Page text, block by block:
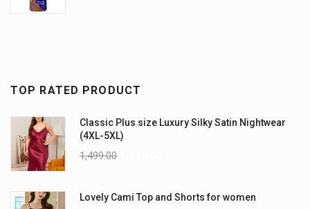
TOP RATED PRODUCT
Classic Plus size Luxury Silky Satin Nightwear
(4XL-5XL)
1,499.00
Lovely Cami Top and Shorts for women